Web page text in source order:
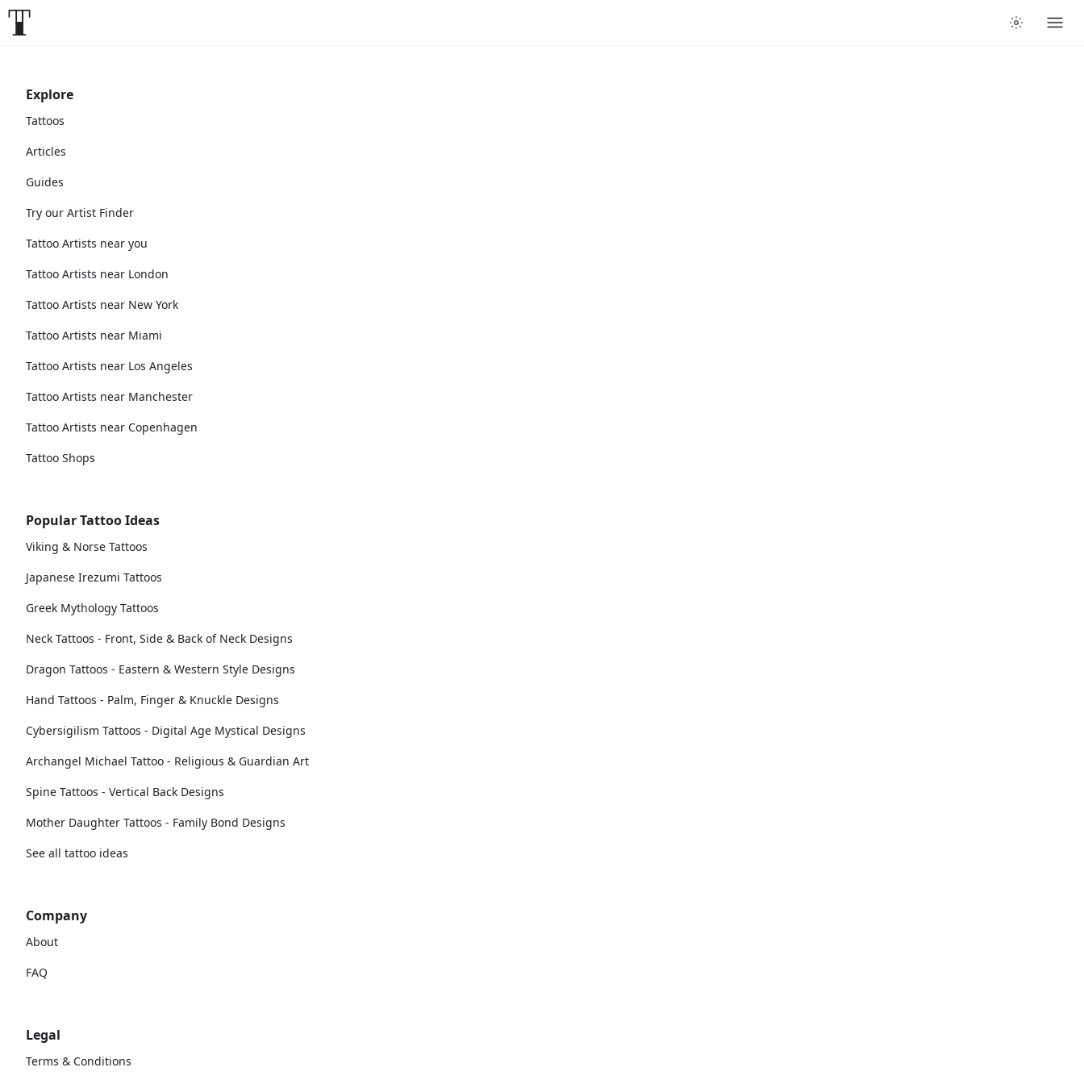
Explore
Tattoos
Articles
Guides
Try our Artist Finder
Tattoo Artists near you
Tattoo Artists near London
Tattoo Artists near New York
Tattoo Artists near Miami
Tattoo Artists near Los Angeles
Tattoo Artists near Manchester
Tattoo Artists near Copenhagen
Tattoo Shops
Popular Tattoo Ideas
Viking & Norse Tattoos
Japanese Irezumi Tattoos
Greek Mythology Tattoos
Neck Tattoos - Front, Side & Back of Neck Designs
Dragon Tattoos - Eastern & Western Style Designs
Hand Tattoos - Palm, Finger & Knuckle Designs
Cybersigilism Tattoos - Digital Age Mystical Designs
Archangel Michael Tattoo - Religious & Guardian Art
Spine Tattoos - Vertical Back Designs
Mother Daughter Tattoos - Family Bond Designs
See all tattoo ideas
Company
About
FAQ
Legal
Terms & Conditions